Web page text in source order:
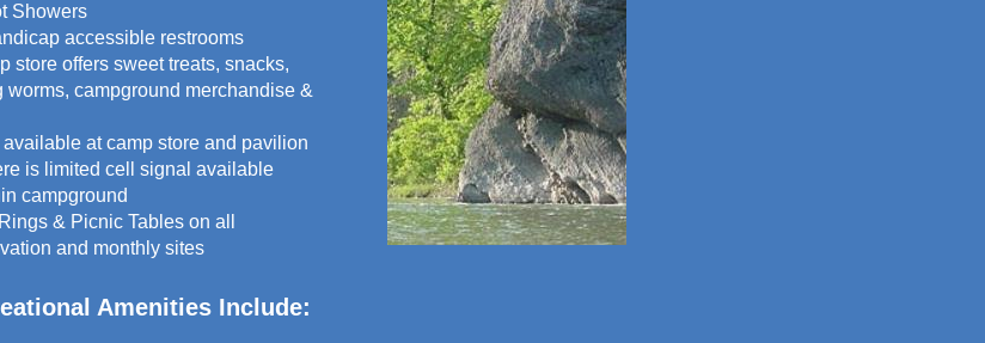
Showers
accessible restrooms
store offers sweet treats, snacks,
worms, campground merchandise &
available at camp store and pavilion
is limited cell signal available
campground
& Picnic Tables on all
and monthly sites
Amenities Include: